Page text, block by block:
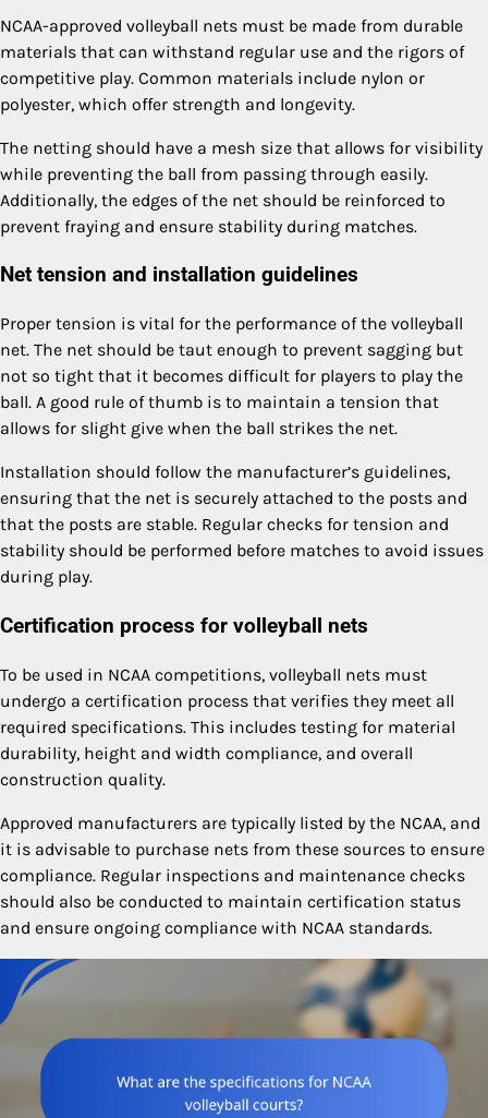
NCAA-approved volleyball nets must be made from durable
materials that can withstand regular use and the rigors of
competitive play. Common materials include nylon or
polyester, which offer strength and longevity.
The netting should have a mesh size that allows for visibility
while preventing the ball from passing through easily.
Additionally, the edges of the net should be reinforced to
prevent fraying and ensure stability during matches.
Net tension and installation guidelines
Proper tension is vital for the performance of the volleyball
net. The net should be taut enough to prevent sagging but
not so tight that it becomes difficult for players to play the
ball. A good rule of thumb is to maintain a tension that
allows for slight give when the ball strikes the net.
Installation should follow the manufacturer’s guidelines,
ensuring that the net is securely attached to the posts and
that the posts are stable. Regular checks for tension and
stability should be performed before matches to avoid issues
during play.
Certification process for volleyball nets
To be used in NCAA competitions, volleyball nets must
undergo a certification process that verifies they meet all
required specifications. This includes testing for material
durability, height and width compliance, and overall
construction quality.
Approved manufacturers are typically listed by the NCAA, and
it is advisable to purchase nets from these sources to ensure
compliance. Regular inspections and maintenance checks
should also be conducted to maintain certification status
and ensure ongoing compliance with NCAA standards.